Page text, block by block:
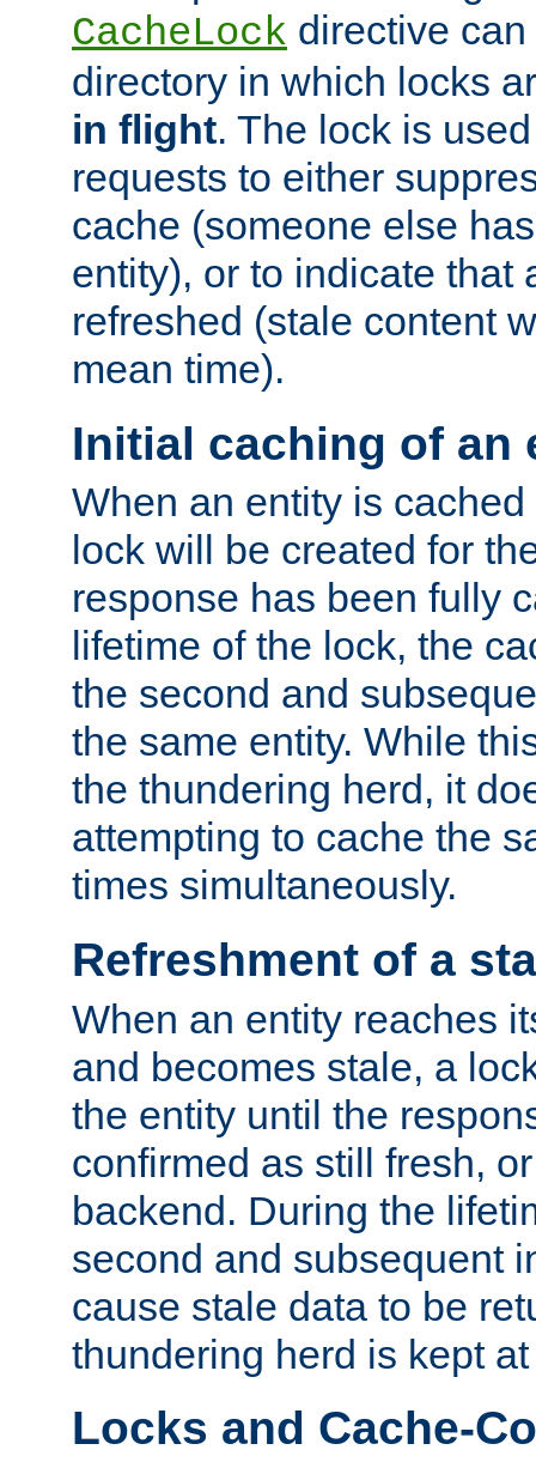
CacheLock directive
directory in which locks
in flight. The lock is
requests to either
cache (someone else
entity), or to indicate that
refreshed (stale content
mean time).
Initial caching of an
When an entity is
lock will be created for
response has been fully
lifetime of the lock, the
the second and
the same entity. While
the thundering herd, it
attempting to cache the
times simultaneously.
Refreshment of a
When an entity reaches
and becomes stale, a
the entity until the
confirmed as still fresh,
backend. During the
second and subsequent
cause stale data to be
thundering herd is kept at
Locks and Cache-